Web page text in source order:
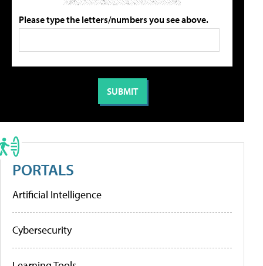
Please type the letters/numbers you see above.
PORTALS
Artificial Intelligence
Cybersecurity